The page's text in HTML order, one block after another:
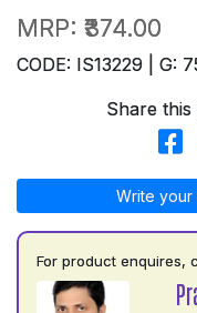
MRP: ₹374.00
CODE: IS13229 | G:
Share
Write
For product enquires,